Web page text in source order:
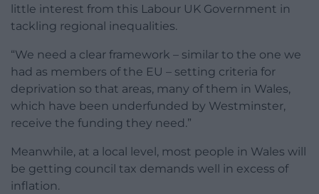
little interest from this Labour UK Government in
tackling regional inequalities.
“We need a clear framework – similar to the one we
had as members of the EU – setting criteria for
deprivation so that areas, many of them in Wales,
which have been underfunded by Westminster,
receive the funding they need.”
Meanwhile, at a local level, most people in Wales will
be getting council tax demands well in excess of
inflation.